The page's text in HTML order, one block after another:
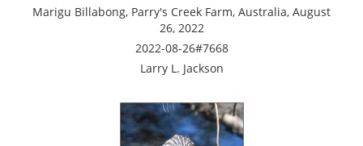
Marigu Billabong, Parry's Creek Farm, Australia, August
26, 2022
2022-08-26#7668
Larry L. Jackson